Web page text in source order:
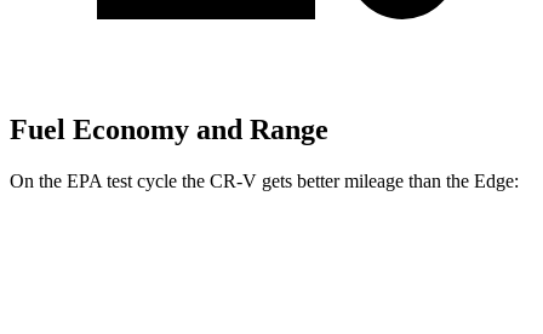
Fuel Economy and Range
On the EPA test cycle the CR-V gets better mileage than the Edge: